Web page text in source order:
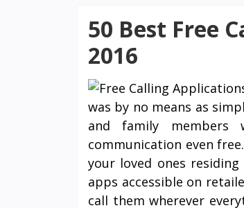
50 Best Free
2016
was by no means as
and family members
communication even
your loved ones
apps accessible on
call them wherever